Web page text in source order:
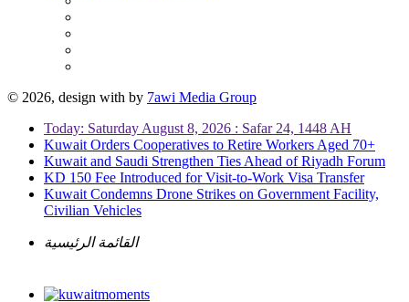
© 2026, design with by 7awi Media Group
Today: Saturday August 8, 2026 : Safar 24, 1448 AH
Kuwait Orders Cooperatives to Retire Workers Aged 70+
Kuwait and Saudi Strengthen Ties Ahead of Riyadh Forum
KD 150 Fee Introduced for Visit-to-Work Visa Transfer
Kuwait Condemns Drone Strikes on Government Facility,
Civilian Vehicles
القائمة الرئيسية